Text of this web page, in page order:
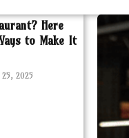
Here
to Make It
2025